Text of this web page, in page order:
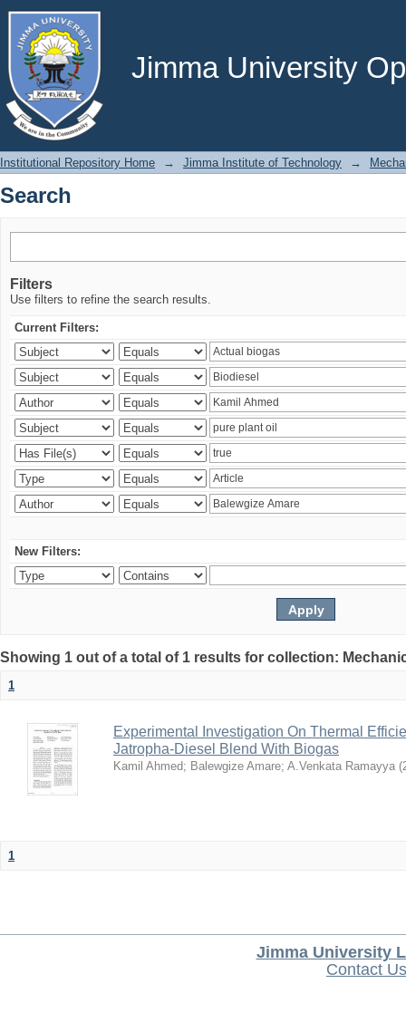
Jimma University
Search
Institutional Repository Home → Jimma Institute of Technology →
Search
Filters
Use filters to refine the search results.
Current Filters:
New Filters:
Showing 1 out of a total of 1 results for collection:
1
Experimental Investigation On Thermal
Jatropha-Diesel Blend With Biogas
Kamil Ahmed; Balewgize Amare; A.Venkata Ramayya (
1
Jimma University
Contact Us